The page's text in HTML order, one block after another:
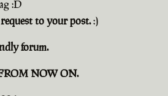
:D
to your post.:)
forum.
NOW ON.